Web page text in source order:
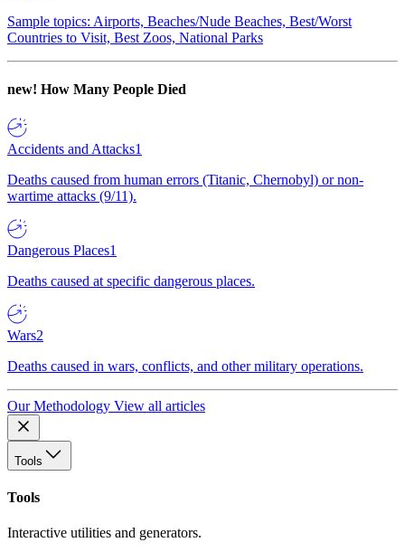
Sample topics: Airports, Beaches/Nude Beaches, Best/Worst
Countries to Visit, Best Zoos, National Parks
new! How Many People Died
Accidents and Attacks1
Deaths caused from human errors (Titanic, Chernobyl) or non-
wartime attacks (9/11).
Dangerous Places1
Deaths caused at specific dangerous places.
Wars2
Deaths caused in wars, conflicts, and other military operations.
Our Methodology View all articles
Tools
Tools
Interactive utilities and generators.